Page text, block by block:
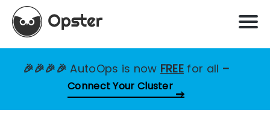
🎉🎉🎉🎉AutoOps is now FREE for all –
Connect Your Cluster